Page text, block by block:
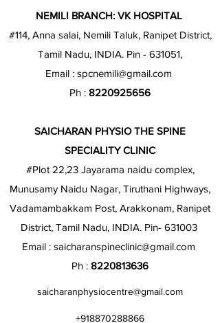
NEMILI BRANCH: VK HOSPITAL
#114, Anna salai, Nemili Taluk, Ranipet District,
Tamil Nadu, INDIA. Pin - 631051,
Email : spcnemili@gmail.com
Ph : 8220925656
SAICHARAN PHYSIO THE SPINE
SPECIALITY CLINIC
#Plot 22,23 Jayarama naidu complex,
Munusamy Naidu Nagar, Tiruthani Highways,
Vadamambakkam Post, Arakkonam, Ranipet
District, Tamil Nadu, INDIA. Pin- 631003
Email : saicharanspineclinic@gmail.com
Ph : 8220813636
saicharanphysiocentre@gmail.com
+918870288866